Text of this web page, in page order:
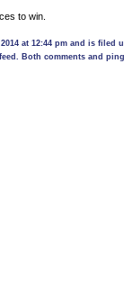
to win.
at 12:44 pm and is filed
feed. Both comments and